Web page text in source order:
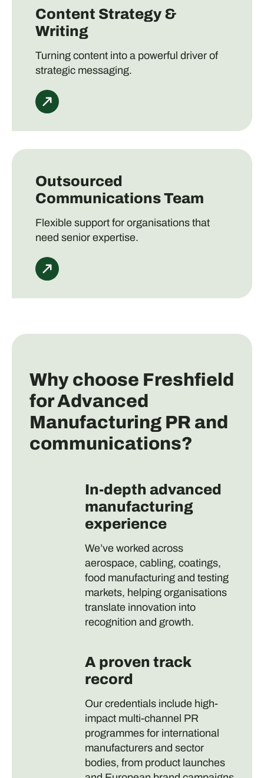
Content Strategy &
Writing
Turning content into a powerful driver of
strategic messaging.
Outsourced
Communications Team
Flexible support for organisations that
need senior expertise.
Why choose Freshfield
for Advanced
Manufacturing PR and
communications?
In-depth advanced
manufacturing
experience
We’ve worked across
aerospace, cabling, coatings,
food manufacturing and testing
markets, helping organisations
translate innovation into
recognition and growth.
A proven track
record
Our credentials include high-
impact multi-channel PR
programmes for international
manufacturers and sector
bodies, from product launches